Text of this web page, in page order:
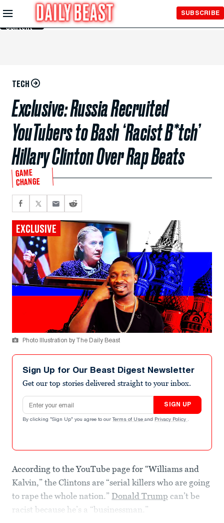
Skip to
Main
Content
SUBSCRIBE
TECH
Exclusive: Russia Recruited
YouTubers to Bash ‘Racist B*tch’
Hillary Clinton Over Rap Beats
GAME
CHANGE
EXCLUSIVE
Photo Illustration by The Daily Beast
Sign Up for Our Beast Digest Newsletter
Get our top stories delivered straight to your inbox.
Email address
SIGN UP
By clicking "Sign Up" you agree to our Terms of Use and Privacy Policy .
According to the YouTube page for “Williams and
Kalvin,” the Clintons are “serial killers who are going
to rape the whole nation.” Donald Trump can’t be
racist because he’s a “businessman.”